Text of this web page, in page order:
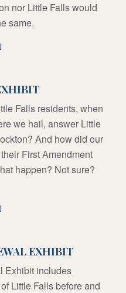
nor Little Falls would
same.
Falls residents, when
we hail, answer Little
And how did our
First Amendment
happen? Not sure?
EXHIBIT
Exhibit includes
Little Falls before and